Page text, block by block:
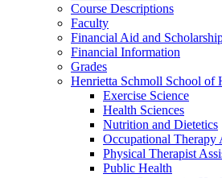
Course Descriptions
Faculty
Financial Aid and
Financial Information
Grades
Henrietta Schmoll School of
Exercise Science
Health Sciences
Nutrition and Dietetics
Occupational Therapy
Physical Therapist
Public Health